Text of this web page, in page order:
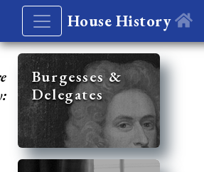
House History
Burgesses &
Delegates